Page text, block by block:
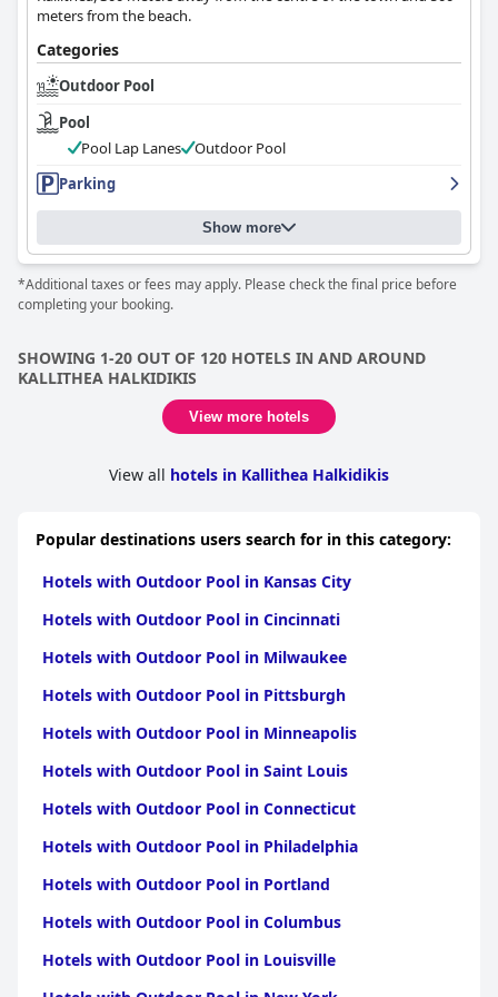
meters from the beach.
Categories
Outdoor Pool
Pool
Pool Lap Lanes
Outdoor Pool
Parking
Show more
*Additional taxes or fees may apply. Please check the final price before
completing your booking.
SHOWING 1-20 OUT OF 120 HOTELS IN AND AROUND
KALLITHEA HALKIDIKIS
View more hotels
View all hotels in Kallithea Halkidikis
Popular destinations users search for in this category:
Hotels with Outdoor Pool in Kansas City
Hotels with Outdoor Pool in Cincinnati
Hotels with Outdoor Pool in Milwaukee
Hotels with Outdoor Pool in Pittsburgh
Hotels with Outdoor Pool in Minneapolis
Hotels with Outdoor Pool in Saint Louis
Hotels with Outdoor Pool in Connecticut
Hotels with Outdoor Pool in Philadelphia
Hotels with Outdoor Pool in Portland
Hotels with Outdoor Pool in Columbus
Hotels with Outdoor Pool in Louisville